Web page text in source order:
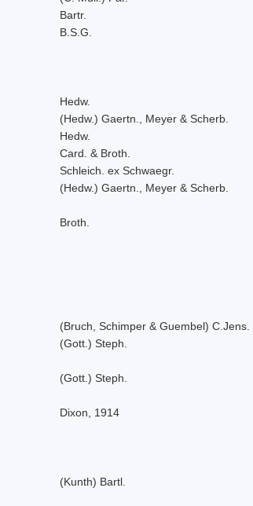
Bartr.
B.S.G.
Hedw.
(Hedw.) Gaertn., Meyer & Scherb.
Hedw.
Card. & Broth.
Schleich. ex Schwaegr.
(Hedw.) Gaertn., Meyer & Scherb.
Broth.
(Bruch, Schimper & Guembel) C.Jens.
(Gott.) Steph.
(Gott.) Steph.
Dixon, 1914
(Kunth) Bartl.